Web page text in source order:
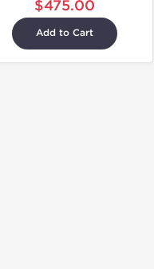
$475.00
Add to Cart